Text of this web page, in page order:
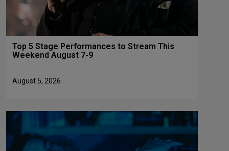
Top 5 Stage Performances to Stream This
Weekend August 7-9
August 5, 2026